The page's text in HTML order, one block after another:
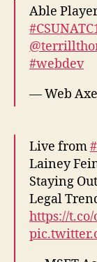
Able
#webdev
— Web
Live from
Lainey
Staying
Legal
https://t.co/